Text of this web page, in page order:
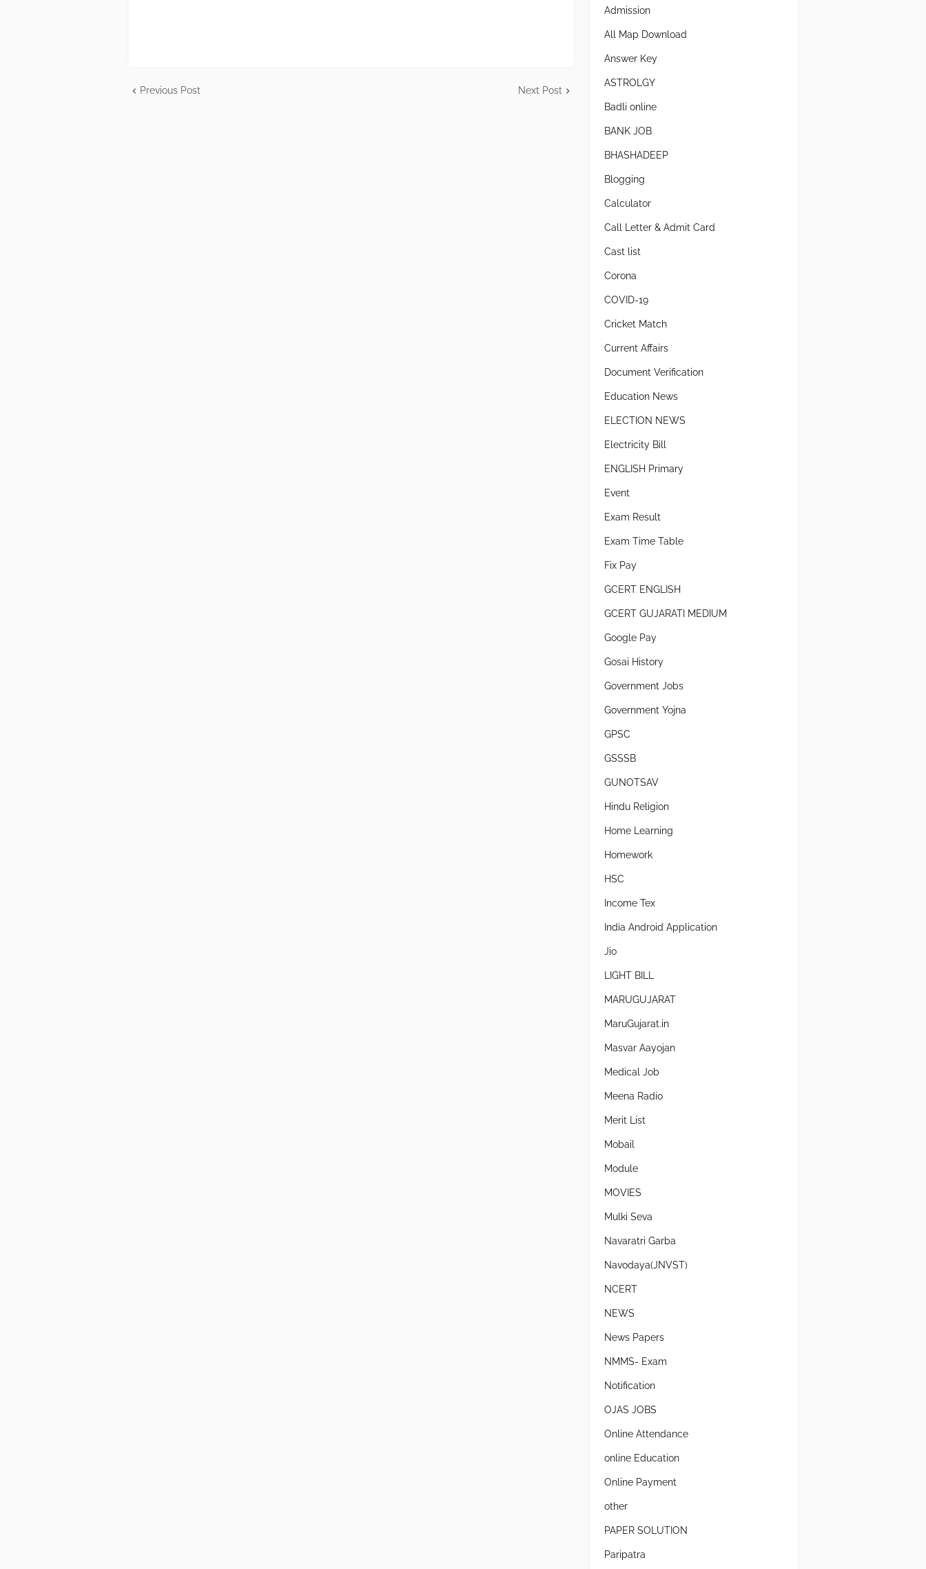
Previous Post Next Post
Admission
All Map Download
Answer Key
ASTROLGY
Badli online
BANK JOB
BHASHADEEP
Blogging
Calculator
Call Letter & Admit Card
Cast list
Corona
COVID-19
Cricket Match
Current Affairs
Document Verification
Education News
ELECTION NEWS
Electricity Bill
ENGLISH Primary
Event
Exam Result
Exam Time Table
Fix Pay
GCERT ENGLISH
GCERT GUJARATI MEDIUM
Google Pay
Gosai History
Government Jobs
Government Yojna
GPSC
GSSSB
GUNOTSAV
Hindu Religion
Home Learning
Homework
HSC
Income Tex
India Android Application
Jio
LIGHT BILL
MARUGUJARAT
MaruGujarat.in
Masvar Aayojan
Medical Job
Meena Radio
Merit List
Mobail
Module
MOVIES
Mulki Seva
Navaratri Garba
Navodaya(JNVST)
NCERT
NEWS
News Papers
NMMS- Exam
Notification
OJAS JOBS
Online Attendance
online Education
Online Payment
other
PAPER SOLUTION
Paripatra